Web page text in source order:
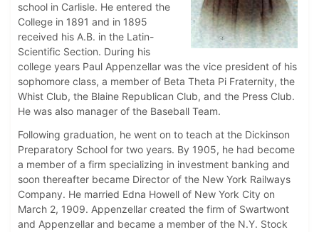
school in Carlisle. He entered the
College in 1891 and in 1895
received his A.B. in the Latin-
Scientific Section. During his
college years Paul Appenzellar was the vice president of his
sophomore class, a member of Beta Theta Pi Fraternity, the
Whist Club, the Blaine Republican Club, and the Press Club.
He was also manager of the Baseball Team.
Following graduation, he went on to teach at the Dickinson
Preparatory School for two years. By 1905, he had become
a member of a firm specializing in investment banking and
soon thereafter became Director of the New York Railways
Company. He married Edna Howell of New York City on
March 2, 1909. Appenzellar created the firm of Swartwont
and Appenzellar and became a member of the N.Y. Stock